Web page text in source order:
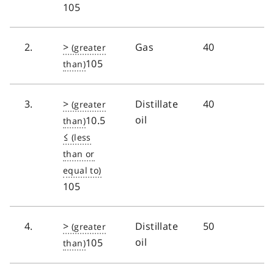
105
2.
>
105
Gas 40
3.
>
10.5
≤
105
Distillate
oil
40
4.
>
105
Distillate
oil
50